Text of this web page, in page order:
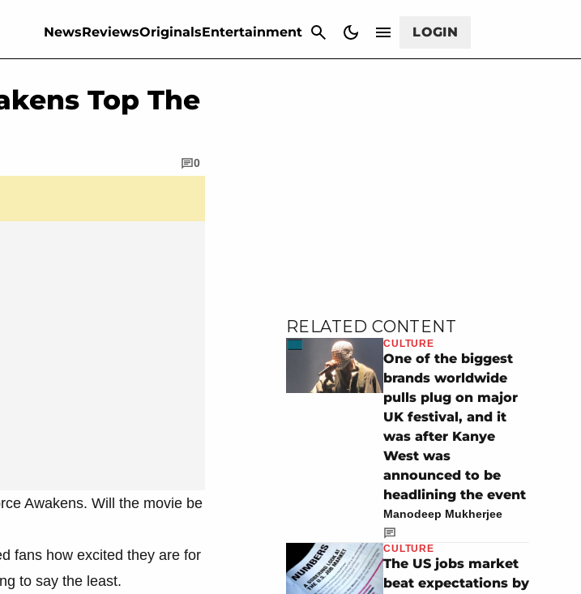
NewsReviewsOriginalsEntertainment LOGIN
Top The
0
Awakens. Will the movie be
fans how excited they are for
to say the least.
RELATED CONTENT
CULTURE
One of the biggest
brands worldwide
pulls plug on major
UK festival, and it
was after Kanye
West was
announced to be
headlining the event
Manodeep Mukherjee
CULTURE
The US jobs market
beat expectations by